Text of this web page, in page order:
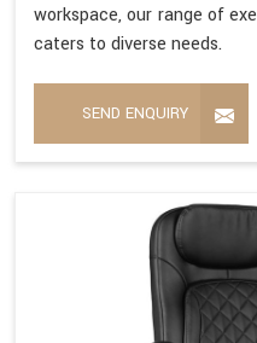
workspace, our range of
caters to diverse needs.
SEND ENQUIRY